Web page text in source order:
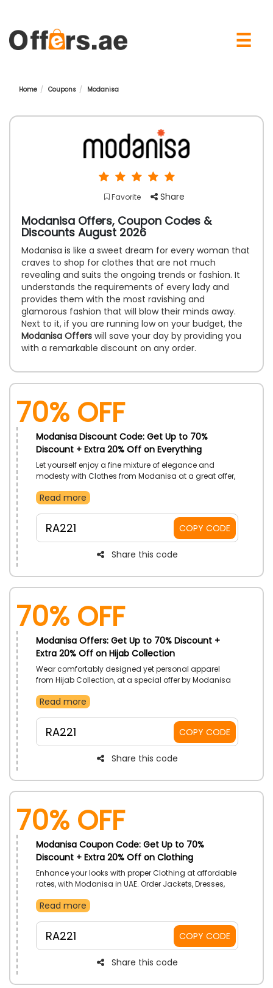
☰
Home Coupons Modanisa
Favorite Share
Modanisa Offers, Coupon Codes &
Discounts August 2026
Modanisa is like a sweet dream for every woman that
craves to shop for clothes that are not much
revealing and suits the ongoing trends or fashion. It
understands the requirements of every lady and
provides them with the most ravishing and
glamorous fashion that will blow their minds away.
Next to it, if you are running low on your budget, the
Modanisa Offers will save your day by providing you
with a remarkable discount on any order.
70% OFF
Modanisa Discount Code: Get Up to 70%
Discount + Extra 20% Off on Everything
Let yourself enjoy a fine mixture of elegance and
modesty with Clothes from Modanisa at a great offer,
Collection, Clothing, Outerwear, Evening Wear, and so
receive savings.
Read more
RA221 COPY CODE
Share this code
70% OFF
Modanisa Offers: Get Up to 70% Discount +
Extra 20% Off on Hijab Collection
Wear comfortably designed yet personal apparel
from Hijab Collection, at a special offer by Modanisa
more. Receive low prices with the use of Modanisa
Read more
RA221 COPY CODE
Share this code
70% OFF
Modanisa Coupon Code: Get Up to 70%
Discount + Extra 20% Off on Clothing
Enhance your looks with proper Clothing at affordable
rates, with Modanisa in UAE. Order Jackets, Dresses,
code on your purchase to get helpful discounts.
Read more
RA221 COPY CODE
Share this code